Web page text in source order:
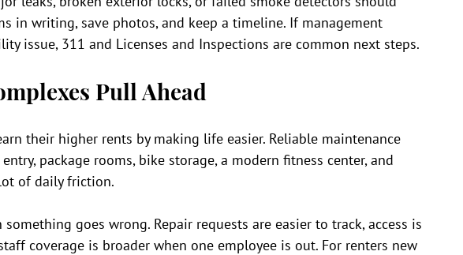
in writing, save photos, and keep a timeline. If management
issue, 311 and Licenses and Inspections are common next steps.
Pull Ahead
their higher rents by making life easier. Reliable maintenance
package rooms, bike storage, a modern fitness center, and
of daily friction.
goes wrong. Repair requests are easier to track, access is
coverage is broader when one employee is out. For renters new